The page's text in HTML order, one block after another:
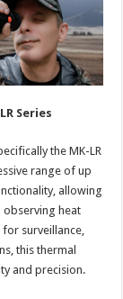
Series
the MK-LR
range of up
allowing
observing heat
surveillance,
this thermal
and precision.